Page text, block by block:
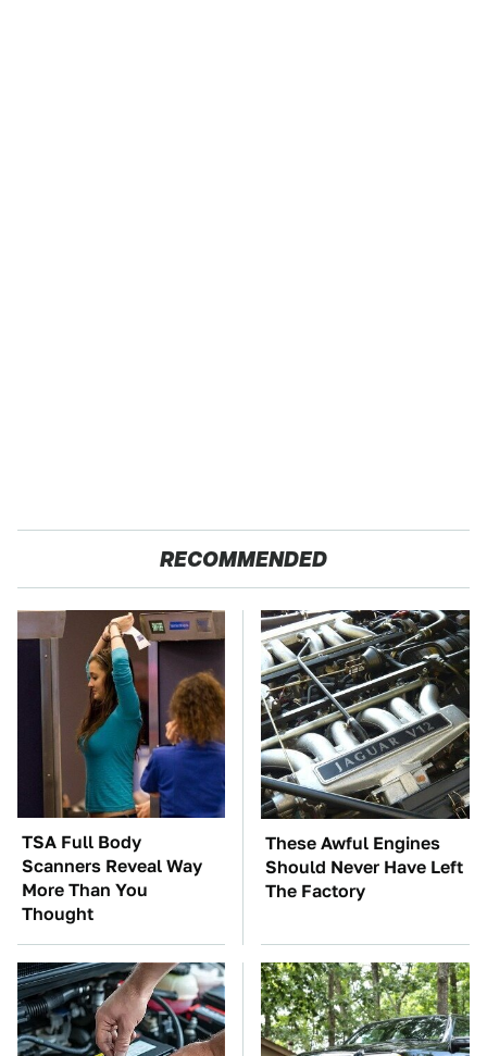
RECOMMENDED
TSA Full Body
Scanners Reveal Way
More Than You
Thought
These Awful Engines
Should Never Have Left
The Factory